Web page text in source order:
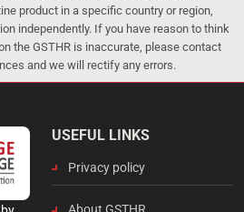
product in a specific country or region,
independently. If you have reason to think
the GSTHR is inaccurate, please contact
and we will rectify any errors.
USEFUL LINKS
Privacy policy
About GSTHR